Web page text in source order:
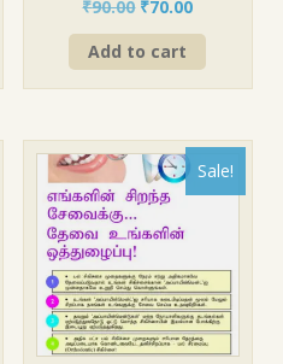
₹90.00 Original
price
was:
₹70.00Current
price
Add to cart
Sale!